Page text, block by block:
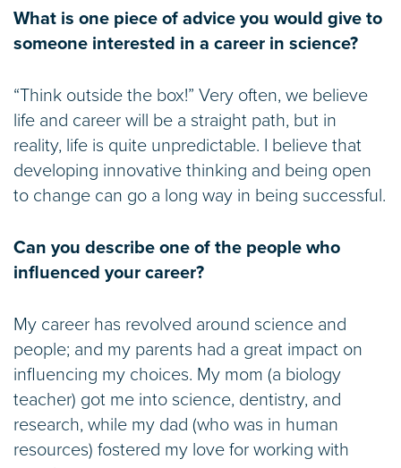
What is one piece of advice you would give to
someone interested in a career in science?
“Think outside the box!” Very often, we believe
life and career will be a straight path, but in
reality, life is quite unpredictable. I believe that
developing innovative thinking and being open
to change can go a long way in being successful.
Can you describe one of the people who
influenced your career?
My career has revolved around science and
people; and my parents had a great impact on
influencing my choices. My mom (a biology
teacher) got me into science, dentistry, and
research, while my dad (who was in human
resources) fostered my love for working with